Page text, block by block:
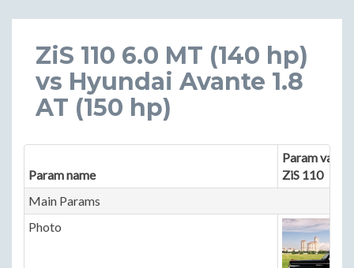
ZiS 110 6.0 MT (140 hp)
vs Hyundai Avante 1.8
AT (150 hp)
Param name
Param value
ZiS 110
Main Params
Photo